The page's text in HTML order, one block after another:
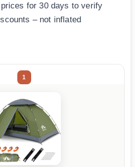
for 30 days to verify
– not inflated
1